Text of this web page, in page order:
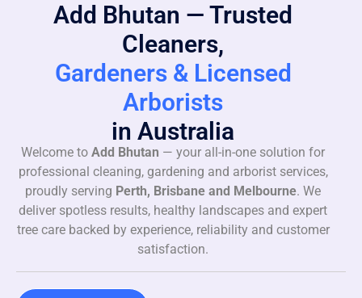
Add Bhutan — Trusted
Cleaners,
Gardeners & Licensed
Arborists
in Australia
Welcome to Add Bhutan — your all-in-one solution for
professional cleaning, gardening and arborist services,
proudly serving Perth, Brisbane and Melbourne. We
deliver spotless results, healthy landscapes and expert
tree care backed by experience, reliability and customer
satisfaction.